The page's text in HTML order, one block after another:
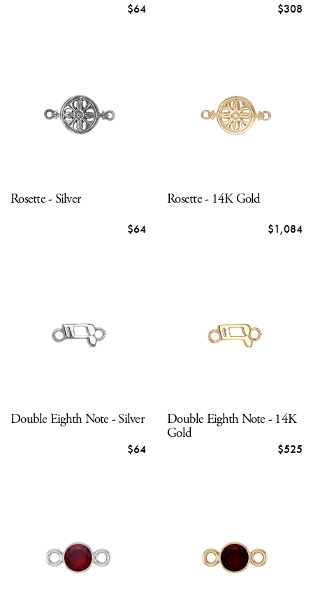
$64 $308
Rosette - Silver
$64
Rosette - 14K Gold
$1,084
Double Eighth Note - Silver
$64
Double Eighth Note - 14K
Gold
$525